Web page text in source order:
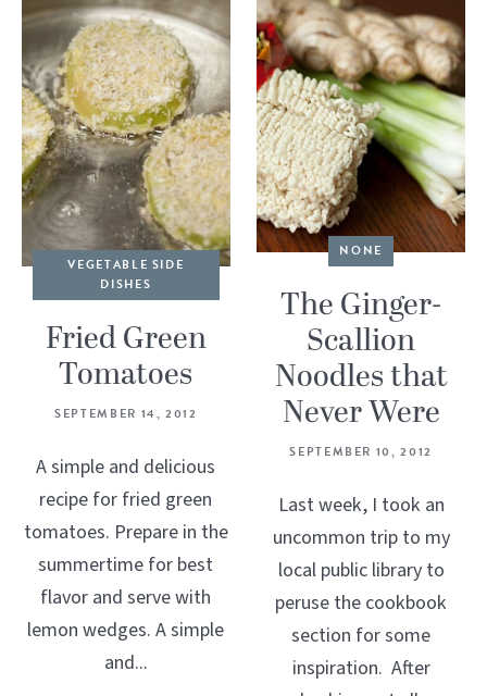
VEGETABLE SIDE
DISHES
Fried Green
Tomatoes
SEPTEMBER 14, 2012
A simple and delicious
recipe for fried green
tomatoes. Prepare in the
summertime for best
flavor and serve with
lemon wedges. A simple
and...
NONE
The Ginger-
Scallion
Noodles that
Never Were
SEPTEMBER 10, 2012
Last week, I took an
uncommon trip to my
local public library to
peruse the cookbook
section for some
inspiration. After